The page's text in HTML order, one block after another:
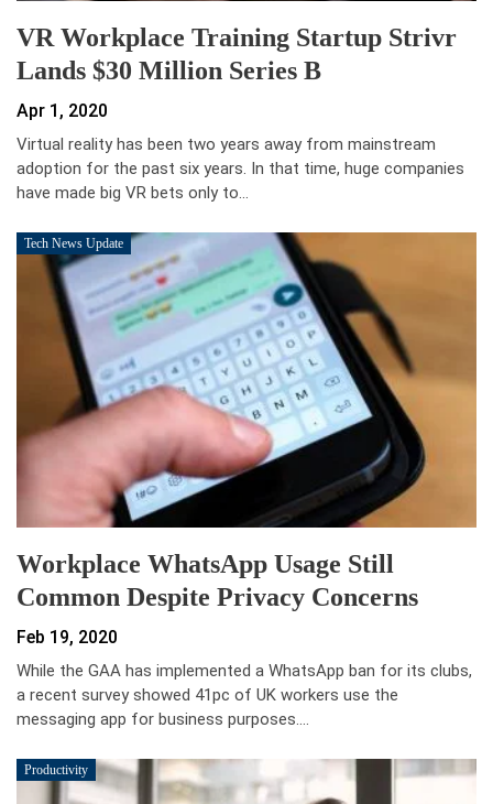
VR Workplace Training Startup Strivr
Lands $30 Million Series B
Apr 1, 2020
Virtual reality has been two years away from mainstream
adoption for the past six years. In that time, huge companies
have made big VR bets only to…
Tech News Update
Workplace WhatsApp Usage Still
Common Despite Privacy Concerns
Feb 19, 2020
While the GAA has implemented a WhatsApp ban for its clubs,
a recent survey showed 41pc of UK workers use the
messaging app for business purposes.…
Productivity